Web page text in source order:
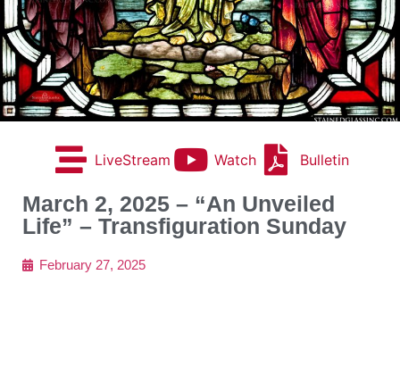
LiveStream Watch Bulletin
March 2, 2025 – “An Unveiled
Life” – Transfiguration Sunday
February 27, 2025